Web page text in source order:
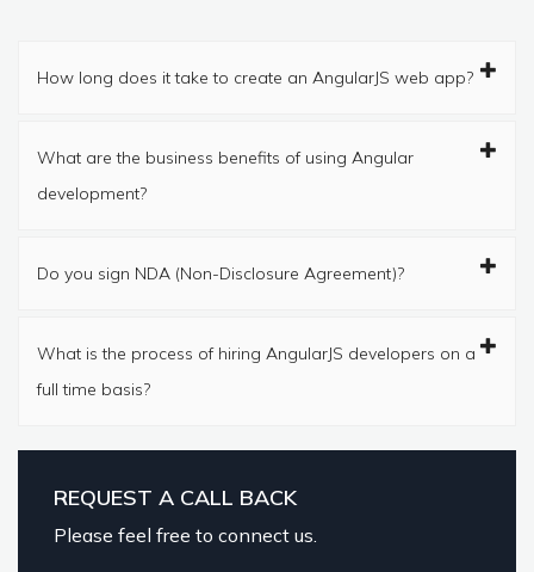
How long does it take to create an AngularJS web app?
What are the business benefits of using Angular
development?
Do you sign NDA (Non-Disclosure Agreement)?
What is the process of hiring AngularJS developers on a
full time basis?
REQUEST A CALL BACK
Please feel free to connect us.